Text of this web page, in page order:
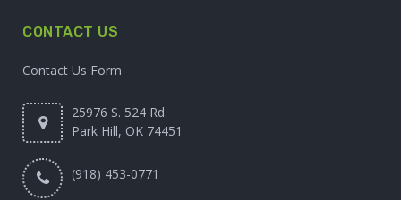
CONTACT US
Contact Us Form
25976 S. 524 Rd.
Park Hill, OK 74451
(918) 453-0771